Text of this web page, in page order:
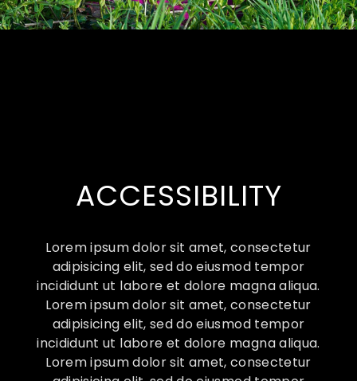
ACCESSIBILITY
Lorem ipsum dolor sit amet, consectetur
adipisicing elit, sed do eiusmod tempor
incididunt ut labore et dolore magna aliqua.
Lorem ipsum dolor sit amet, consectetur
adipisicing elit, sed do eiusmod tempor
incididunt ut labore et dolore magna aliqua.
Lorem ipsum dolor sit amet, consectetur